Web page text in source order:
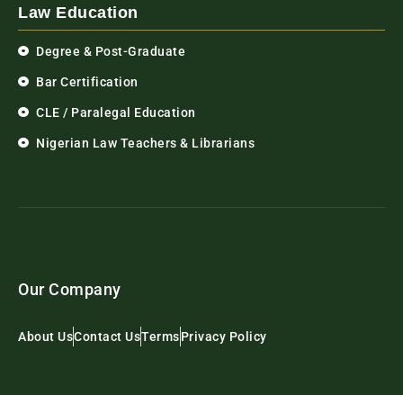
Law Education
Degree & Post-Graduate
Bar Certification
CLE / Paralegal Education
Nigerian Law Teachers & Librarians
Our Company
About UsContact UsTermsPrivacy Policy